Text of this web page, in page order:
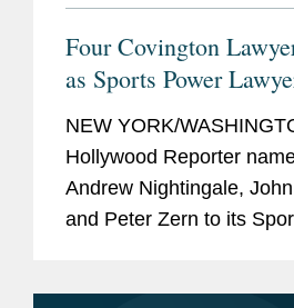
Four Covington
as Sports Power
Hollywood Reporter
NEW YORK/
Hollywood Reporter
Andrew Nightingale,
and Peter Zern to its